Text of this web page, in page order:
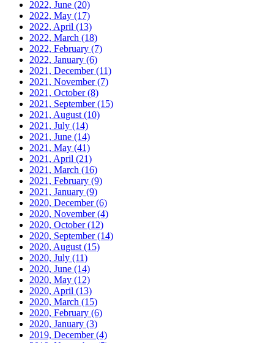
2022, June (20)
2022, May (17)
2022, April (13)
2022, March (18)
2022, February (7)
2022, January (6)
2021, December(11)
2021, November(7)
2021, October(8)
2021, September(15)
2021, August (10)
2021, July (14)
2021, June (14)
2021, May (41)
2021, April (21)
2021, March (16)
2021, February (9)
2021, January (9)
2020, December(6)
2020, November(4)
2020, October(12)
2020, September(14)
2020, August (15)
2020, July (11)
2020, June (14)
2020, May (12)
2020, April (13)
2020, March (15)
2020, February (6)
2020, January (3)
2019, December(4)